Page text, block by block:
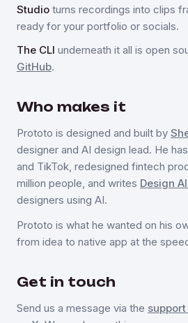
Studio turns recordings into clips
ready for your portfolio or socials.
The CLI underneath it all is open
GitHub.
Who makes it
Prototo is designed and built by
designer and AI design lead. He
and TikTok, redesigned fintech
million people, and writes Design
designers using AI.
Prototo is what he wanted on his
from idea to native app at the
Get in touch
Send us a message via the